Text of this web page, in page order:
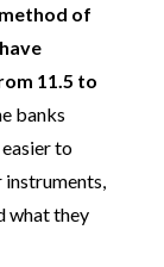
of
11.5 to
banks
to
instruments,
what they